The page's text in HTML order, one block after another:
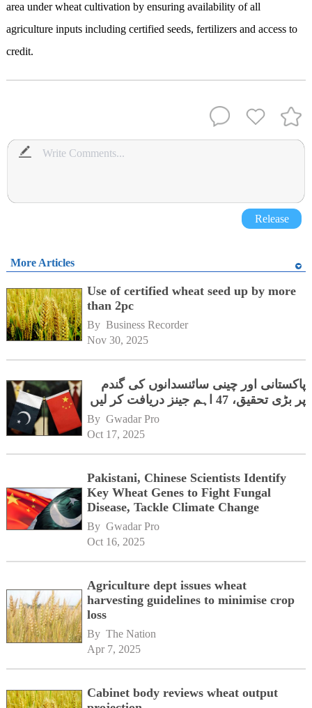
area under wheat cultivation by ensuring availability of all
agriculture inputs including certified seeds, fertilizers and access to
credit.
Release
More Articles
Use of certified wheat seed up by more
than 2pc
By Business Recorder
Nov 30, 2025
پاکستانی اور چینی سائنسدانوں کی گندم
پر بڑی تحقیق، 47 اہم جینز دریافت کر لیں
By Gwadar Pro
Oct 17, 2025
Pakistani, Chinese Scientists Identify
Key Wheat Genes to Fight Fungal
Disease, Tackle Climate Change
By Gwadar Pro
Oct 16, 2025
Agriculture dept issues wheat
harvesting guidelines to minimise crop
loss
By The Nation
Apr 7, 2025
Cabinet body reviews wheat output